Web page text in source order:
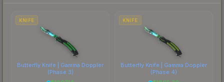
costs.
KNIFE
Butterfly Knife | Gamma Doppler
(Phase 3)
KNIFE
Butterfly Knife | Gamma Doppler
(Phase 4)